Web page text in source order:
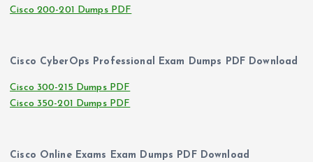
Cisco 200-201 Dumps PDF
Cisco CyberOps Professional Exam Dumps PDF Download
Cisco 300-215 Dumps PDF
Cisco 350-201 Dumps PDF
Cisco Online Exams Exam Dumps PDF Download